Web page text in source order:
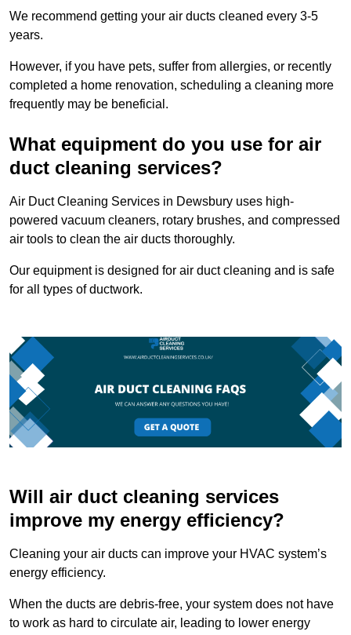
We recommend getting your air ducts cleaned every 3-5
years.
However, if you have pets, suffer from allergies, or recently
completed a home renovation, scheduling a cleaning more
frequently may be beneficial.
What equipment do you use for air
duct cleaning services?
Air Duct Cleaning Services in Dewsbury uses high-
powered vacuum cleaners, rotary brushes, and compressed
air tools to clean the air ducts thoroughly.
Our equipment is designed for air duct cleaning and is safe
for all types of ductwork.
Will air duct cleaning services
improve my energy efficiency?
Cleaning your air ducts can improve your HVAC system’s
energy efficiency.
When the ducts are debris-free, your system does not have
to work as hard to circulate air, leading to lower energy